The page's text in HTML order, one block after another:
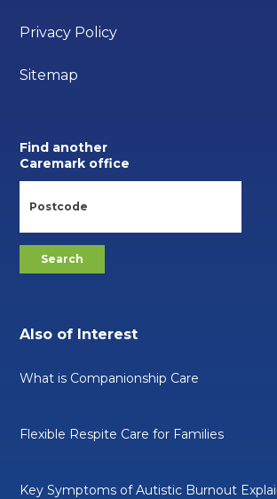
Privacy Policy
Sitemap
Find another
Caremark office
Also of Interest
What is Companionship Care
Flexible Respite Care for Families
Key Symptoms of Autistic Burnout